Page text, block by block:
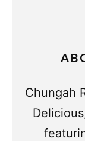
Chungah